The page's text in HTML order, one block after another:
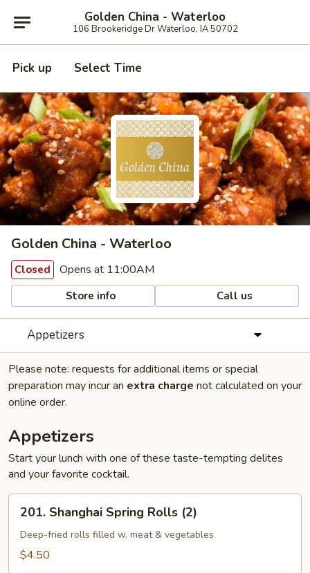
Golden China - Waterloo
106 Brookeridge Dr Waterloo, IA 50702
Pick up Select Time
Golden China - Waterloo
Closed Opens at 11:00AM
Store info Call us
Appetizers
Please note: requests for additional items or special
preparation may incur an extra charge not calculated on your
online order.
Appetizers
Start your lunch with one of these taste-tempting delites
and your favorite cocktail.
Shanghai
Spring
Rolls
201. Shanghai Spring Rolls (2)
Deep-fried rolls filled w. meat & vegetables
$4.50